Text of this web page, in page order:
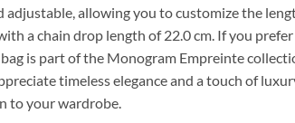
allowing you to customize the
a chain drop length of 22.0 cm. If you
is part of the Monogram Empreinte
timeless elegance and a touch of
to your wardrobe.